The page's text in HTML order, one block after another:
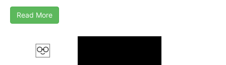
Read More